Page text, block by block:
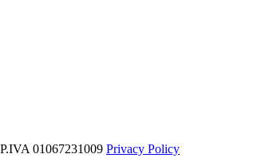
01067231009 Privacy Policy